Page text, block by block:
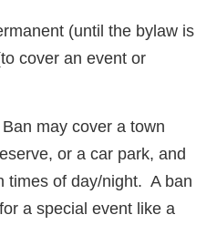
(until the bylaw is
cover an event or
may cover a town
or a car park, and
times of day/night. A ban
a special event like a